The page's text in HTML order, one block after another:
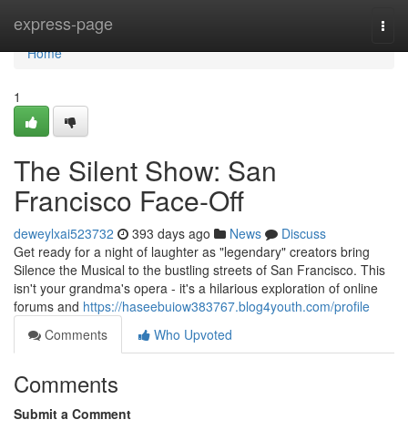
express-page
Home
Home
1
The Silent Show: San
Francisco Face-Off
deweylxai523732 393 days ago News
Discuss
Get ready for a night of laughter as "legendary" creators bring
Silence the Musical to the bustling streets of San Francisco. This
isn't your grandma's opera - it's a hilarious exploration of online
forums and https://haseebuiow383767.blog4youth.com/profile
Comments
Who Upvoted
Comments
Submit a Comment